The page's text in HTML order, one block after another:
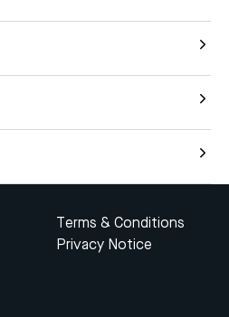
Terms & Conditions
Privacy Notice